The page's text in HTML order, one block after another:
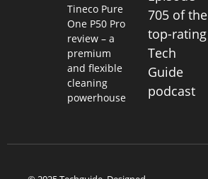
Tineco Pure
One P50 Pro
review – a
premium
and flexible
cleaning
powerhouse
705 of the
top-rating
Tech
Guide
podcast